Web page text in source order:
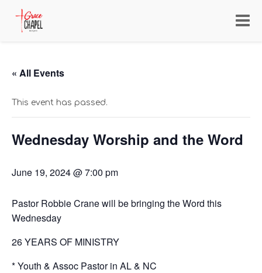
« All Events
This event has passed.
Wednesday Worship and the Word
June 19, 2024 @ 7:00 pm
Pastor Robbie Crane will be bringing the Word this
Wednesday
26 YEARS OF MINISTRY
* Youth & Assoc Pastor in AL & NC